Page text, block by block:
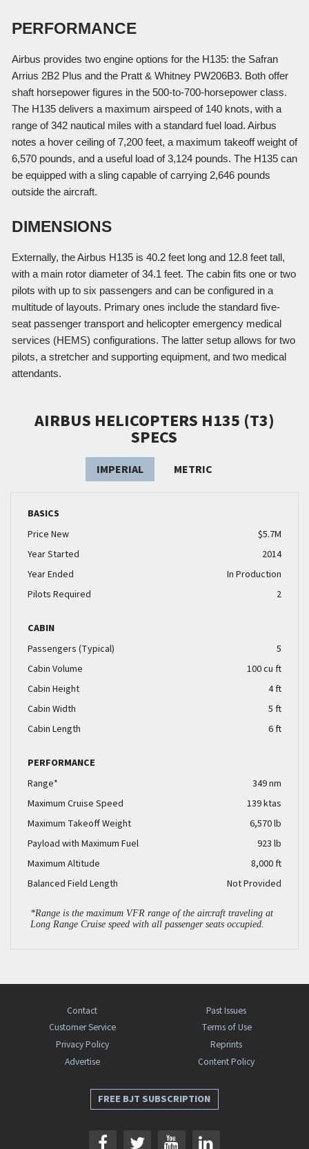
PERFORMANCE
Airbus provides two engine options for the H135: the Safran
Arrius 2B2 Plus and the Pratt & Whitney PW206B3. Both offer
shaft horsepower figures in the 500-to-700-horsepower class.
The H135 delivers a maximum airspeed of 140 knots, with a
range of 342 nautical miles with a standard fuel load. Airbus
notes a hover ceiling of 7,200 feet, a maximum takeoff weight of
6,570 pounds, and a useful load of 3,124 pounds. The H135 can
be equipped with a sling capable of carrying 2,646 pounds
outside the aircraft.
DIMENSIONS
Externally, the Airbus H135 is 40.2 feet long and 12.8 feet tall,
with a main rotor diameter of 34.1 feet. The cabin fits one or two
pilots with up to six passengers and can be configured in a
multitude of layouts. Primary ones include the standard five-
seat passenger transport and helicopter emergency medical
services (HEMS) configurations. The latter setup allows for two
pilots, a stretcher and supporting equipment, and two medical
attendants.
AIRBUS HELICOPTERS H135 (T3)
SPECS
IMPERIAL METRIC
BASICS
Price New
$5.7M
Year Started
2014
Year Ended
In Production
Pilots Required
2
CABIN
Passengers (Typical)
5
Cabin Volume
100 cu ft
Cabin Height
4 ft
Cabin Width
5 ft
Cabin Length
6 ft
PERFORMANCE
Range*
349 nm
Maximum Cruise Speed
139 ktas
Maximum Takeoff Weight
6,570 lb
Payload with Maximum Fuel
923 lb
Maximum Altitude
8,000 ft
Balanced Field Length
Not Provided
*Range is the maximum VFR range of the aircraft traveling at
Long Range Cruise speed with all passenger seats occupied.
Contact
Past Issues
Customer Service
Terms of Use
Privacy Policy
Reprints
Advertise
Content Policy
FREE BJT SUBSCRIPTION